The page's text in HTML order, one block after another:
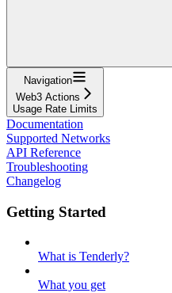
Navigation
Web3 Actions
Usage Rate Limits
Documentation
Supported Networks
API Reference
Troubleshooting
Changelog
Getting Started
What is Tenderly?
What you get